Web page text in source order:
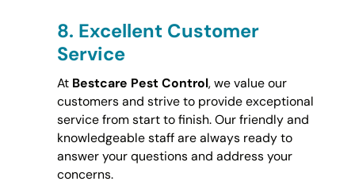
8. Excellent Customer
Service
At Bestcare Pest Control, we value our
customers and strive to provide exceptional
service from start to finish. Our friendly and
knowledgeable staff are always ready to
answer your questions and address your
concerns.